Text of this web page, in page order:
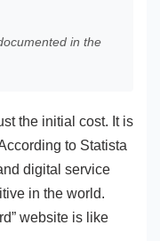
in the
the initial cost. It is
to Statista
digital service
in the world.
website is like